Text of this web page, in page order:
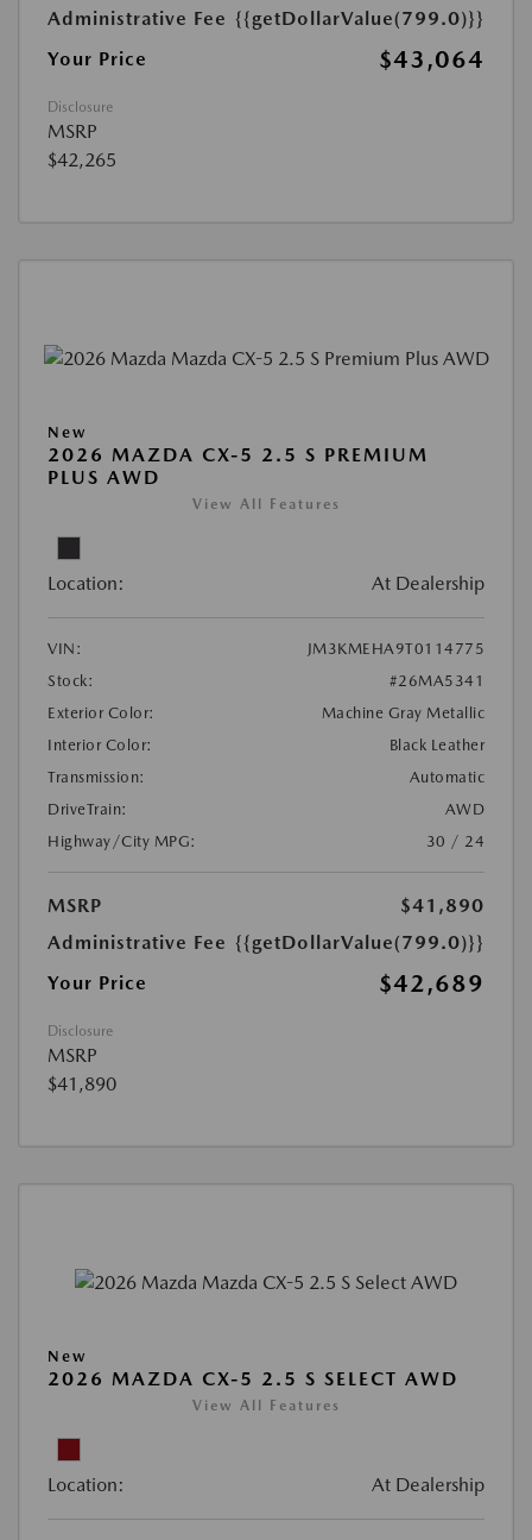
Administrative Fee {{getDollarValue(799.0)}}
Your Price
$43,064
Disclosure
MSRP
$42,265
New
2026 MAZDA CX-5 2.5 S PREMIUM
PLUS AWD
View All Features
Location: At Dealership
VIN:
JM3KMEHA9T0114775
Stock:
#26MA5341
Exterior Color:
Machine Gray Metallic
Interior Color:
Black Leather
Transmission:
Automatic
DriveTrain:
AWD
Highway/City MPG:
30 / 24
MSRP
$41,890
Administrative Fee {{getDollarValue(799.0)}}
Your Price
$42,689
Disclosure
MSRP
$41,890
New
2026 MAZDA CX-5 2.5 S SELECT AWD
View All Features
Location: At Dealership